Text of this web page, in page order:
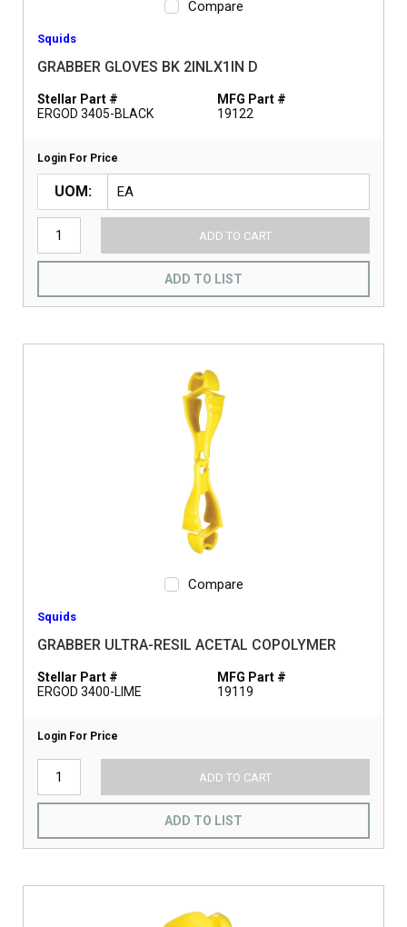
Compare
Squids
GRABBER GLOVES BK 2INLX1IN D
Stellar Part #
ERGOD 3405-BLACK
MFG Part #
19122
Login For Price
UOM
ADD TO CART
ADD TO LIST
Compare
Squids
GRABBER ULTRA-RESIL ACETAL COPOLYMER
Stellar Part #
ERGOD 3400-LIME
MFG Part #
19119
Login For Price
ADD TO CART
ADD TO LIST